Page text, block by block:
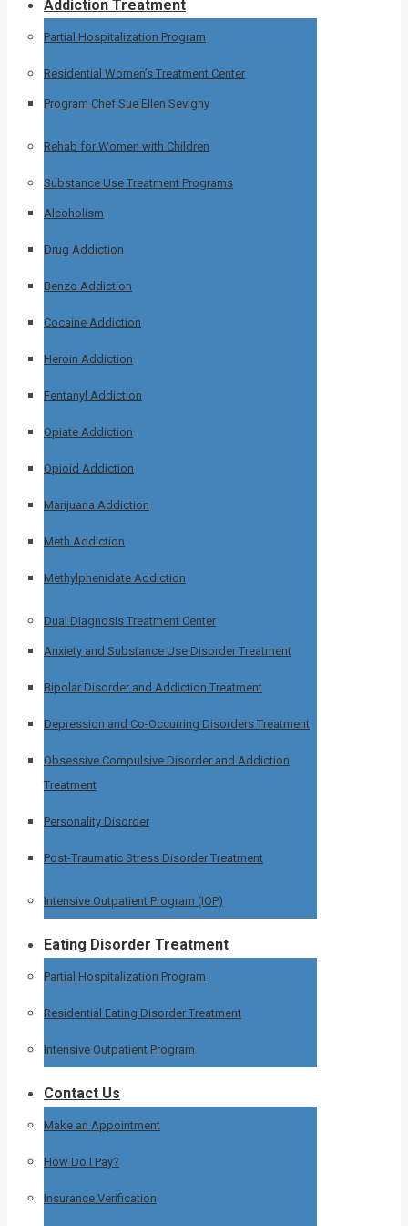
Addiction Treatment
Partial Hospitalization Program
Residential Women’s Treatment Center
Program Chef Sue Ellen Sevigny
Rehab for Women with Children
Substance Use Treatment Programs
Alcoholism
Drug Addiction
Benzo Addiction
Cocaine Addiction
Heroin Addiction
Fentanyl Addiction
Opiate Addiction
Opioid Addiction
Marijuana Addiction
Meth Addiction
Methylphenidate Addiction
Dual Diagnosis Treatment Center
Anxiety and Substance Use Disorder Treatment
Bipolar Disorder and Addiction Treatment
Depression and Co-Occurring Disorders Treatment
Obsessive Compulsive Disorder and Addiction
Treatment
Personality Disorder
Post-Traumatic Stress Disorder Treatment
Intensive Outpatient Program (IOP)
Eating Disorder Treatment
Partial Hospitalization Program
Residential Eating Disorder Treatment
Intensive Outpatient Program
Contact Us
Make an Appointment
How Do I Pay?
Insurance Verification